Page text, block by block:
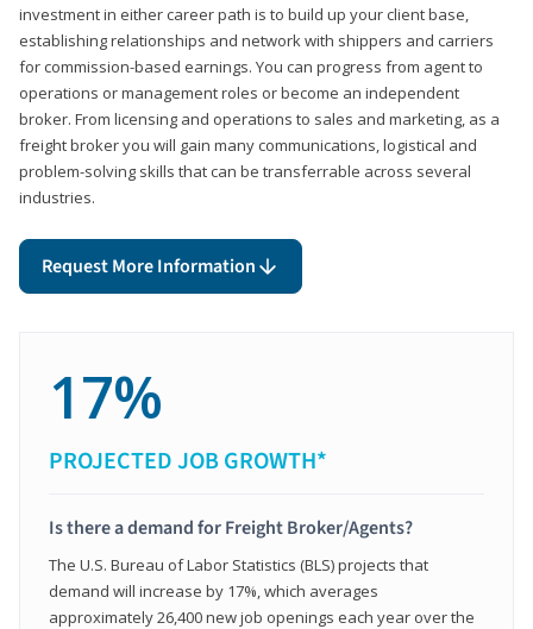
investment in either career path is to build up your client base,
establishing relationships and network with shippers and carriers
for commission-based earnings. You can progress from agent to
operations or management roles or become an independent
broker. From licensing and operations to sales and marketing, as a
freight broker you will gain many communications, logistical and
problem-solving skills that can be transferrable across several
industries.
Request More Information
17%
PROJECTED JOB GROWTH*
Is there a demand for Freight Broker/Agents?
The U.S. Bureau of Labor Statistics (BLS) projects that
demand will increase by 17%, which averages
approximately 26,400 new job openings each year over the